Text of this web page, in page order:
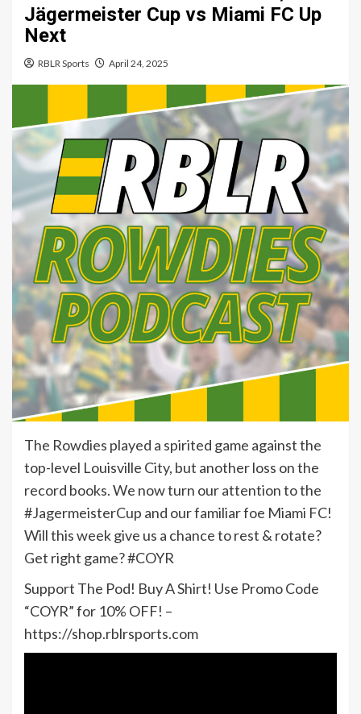
Jägermeister Cup vs Miami FC Up
Next
RBLR Sports April 24, 2025
The Rowdies played a spirited game against the
top-level Louisville City, but another loss on the
record books. We now turn our attention to the
#JagermeisterCup and our familiar foe Miami FC!
Will this week give us a chance to rest & rotate?
Get right game? #COYR
Support The Pod! Buy A Shirt! Use Promo Code
“COYR” for 10% OFF! –
https://shop.rblrsports.com